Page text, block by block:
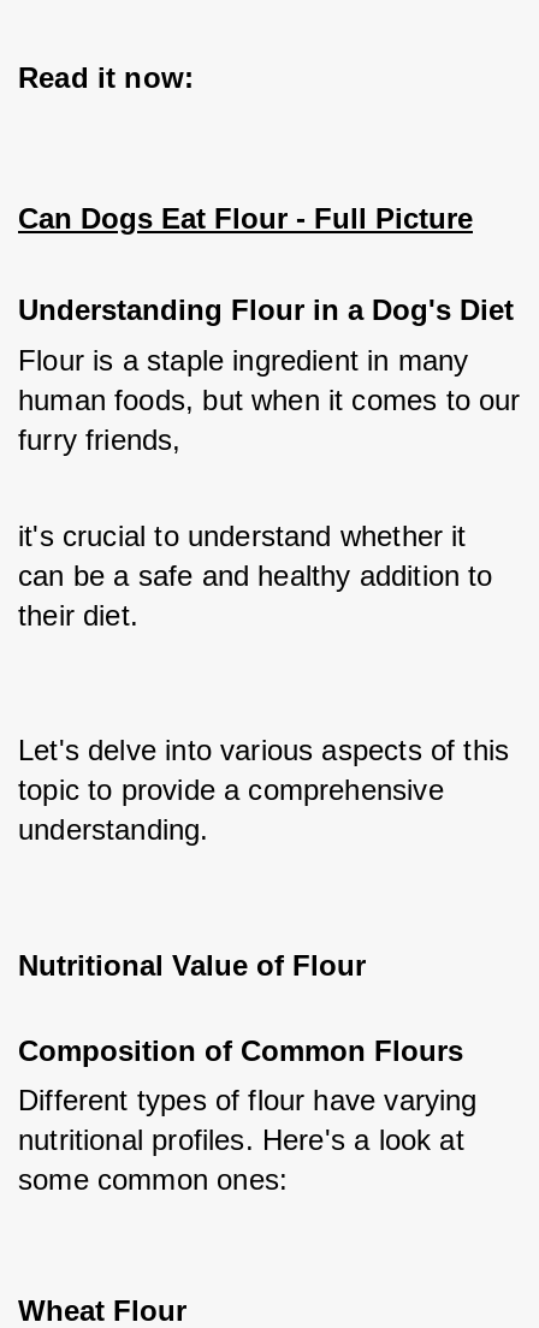
Read it now:
Can Dogs Eat Flour - Full Picture
Understanding Flour in a Dog's Diet
Flour is a staple ingredient in many
human foods, but when it comes to our
furry friends,
it's crucial to understand whether it
can be a safe and healthy addition to
their diet.
Let's delve into various aspects of this
topic to provide a comprehensive
understanding.
Nutritional Value of Flour
Composition of Common Flours
Different types of flour have varying
nutritional profiles. Here's a look at
some common ones:
Wheat Flour